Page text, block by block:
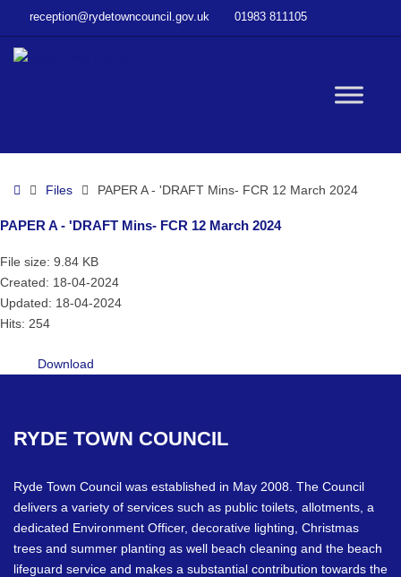
12
2024
reception@rydetowncouncil.gov.uk 01983 811105
HomeFiles PAPER A - 'DRAFT Mins- FCR 12 March 2024
PAPER A - 'DRAFT Mins- FCR 12 March 2024
File size: 9.84 KB
Created: 18-04-2024
Updated: 18-04-2024
Hits: 254
Download
RYDE TOWN COUNCIL
Ryde Town Council was established in May 2008. The Council
delivers a variety of services such as public toilets, allotments, a
dedicated Environment Officer, decorative lighting, Christmas
trees and summer planting as well beach cleaning and the beach
lifeguard service and makes a substantial contribution towards the